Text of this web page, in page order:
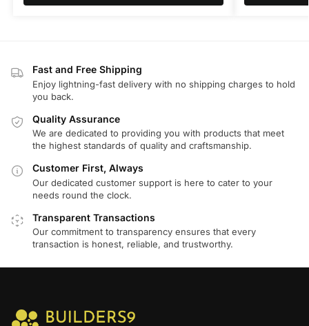
Fast and Free Shipping
Enjoy lightning-fast delivery with no shipping charges to hold
you back.
Quality Assurance
We are dedicated to providing you with products that meet
the highest standards of quality and craftsmanship.
Customer First, Always
Our dedicated customer support is here to cater to your
needs round the clock.
Transparent Transactions
Our commitment to transparency ensures that every
transaction is honest, reliable, and trustworthy.